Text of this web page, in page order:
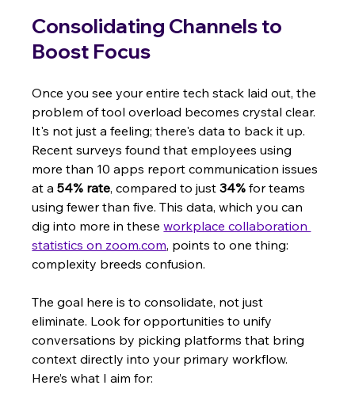
Consolidating Channels to
Boost Focus
Once you see your entire tech stack laid out, the
problem of tool overload becomes crystal clear.
It's not just a feeling; there's data to back it up.
Recent surveys found that employees using
more than 10 apps report communication issues
at a 54% rate, compared to just 34% for teams
using fewer than five. This data, which you can
dig into more in these workplace collaboration
statistics on zoom.com, points to one thing:
complexity breeds confusion.
The goal here is to consolidate, not just
eliminate. Look for opportunities to unify
conversations by picking platforms that bring
context directly into your primary workflow.
Here’s what I aim for: